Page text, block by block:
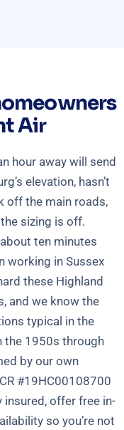
Air
hour away will send
elevation, hasn’t
off the main roads,
sizing is off.
ten minutes
working in Sussex
these Highland
and we know the
typical in the
the 1950s through
by our own
#19HC00108700
insured, offer free in-
so you’re not